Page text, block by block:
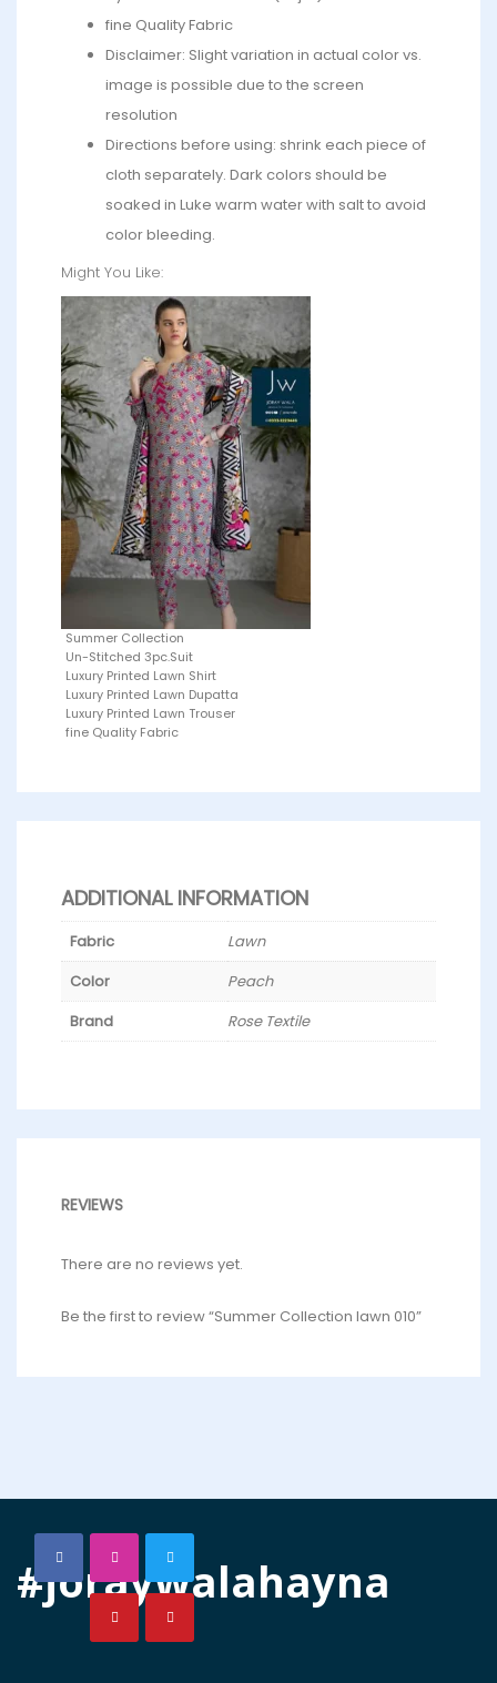
fine Quality Fabric
Disclaimer: Slight variation in actual color vs.
image is possible due to the screen
resolution
Directions before using: shrink each piece of
cloth separately. Dark colors should be
soaked in Luke warm water with salt to avoid
color bleeding.
Might You Like:
Summer Collection
Un-Stitched 3pc.Suit
Luxury Printed Lawn Shirt
Luxury Printed Lawn Dupatta
Luxury Printed Lawn Trouser
fine Quality Fabric
ADDITIONAL INFORMATION
Fabric
Lawn
Color
Peach
Brand
Rose Textile
REVIEWS
There are no reviews yet.
Be the first to review “Summer Collection lawn 010”
#joraywalahayna